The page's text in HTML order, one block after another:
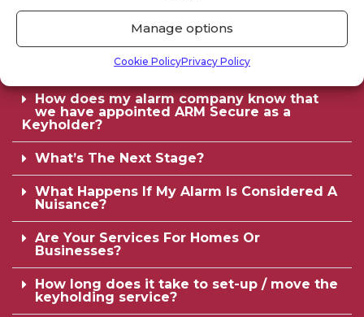
Manage options
Cookie PolicyPrivacy Policy
Will you need to contact our staff outside
of office hours?
How does my alarm company know that
we have appointed ARM Secure as a
Keyholder?
What’s The Next Stage?
What Happens If My Alarm Is Considered A
Nuisance?
Are Your Services For Homes Or
Businesses?
How long does it take to set-up / move the
keyholding service?